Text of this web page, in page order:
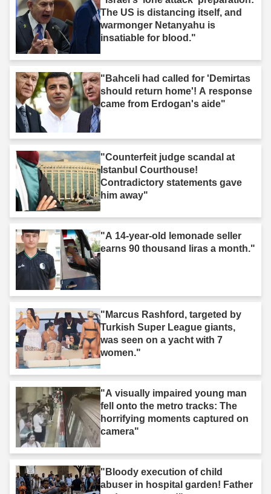
The US is distancing itself, and
warmonger Netanyahu is
insatiable for blood."
"Bahceli had called for 'Demirtas
should return home'! A response
came from Erdogan's aide"
"Counterfeit judge scandal at
Istanbul Courthouse!
Contradictory statements gave
him away"
"A 14-year-old lemonade seller
earns 90 thousand liras a month."
"Marcus Rashford, targeted by
Turkish Super League giants,
was seen on a yacht with 7
women."
"A visually impaired young man
fell onto the metro tracks: The
horrifying moments captured on
camera"
"Bloody execution of child
abuser in hospital garden! Father